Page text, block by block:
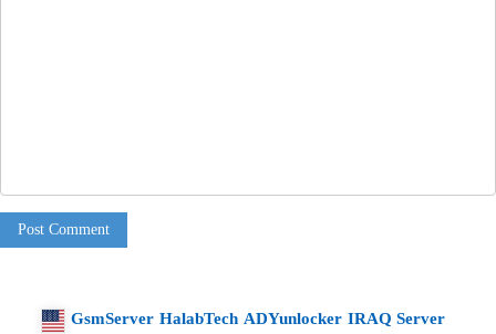
Post Comment
GsmServer HalabTech ADYunlocker IRAQ Server